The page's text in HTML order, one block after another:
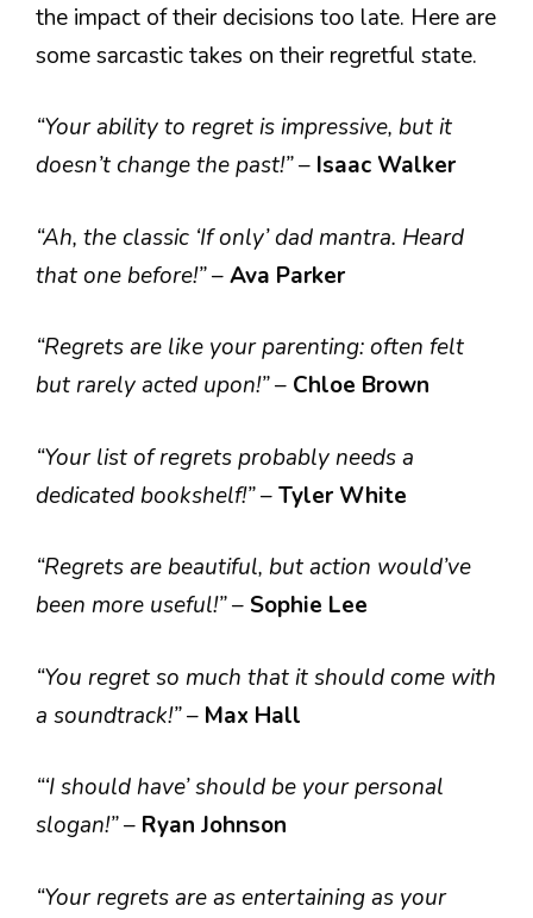
the impact of their decisions too late. Here are
some sarcastic takes on their regretful state.
“Your ability to regret is impressive, but it
doesn’t change the past!”– Isaac Walker
“Ah, the classic ‘If only’ dad mantra. Heard
that one before!”–Ava Parker
“Regrets are like your parenting: often felt
but rarely acted upon!”– Chloe Brown
“Your list of regrets probably needs a
dedicated bookshelf!”–Tyler White
“Regrets are beautiful, but action would’ve
been more useful!”– Sophie Lee
“You regret so much that it should come with
a soundtrack!”– Max Hall
“‘I should have’ should be your personal
slogan!”– Ryan Johnson
“Your regrets are as entertaining as your